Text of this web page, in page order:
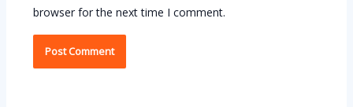
browser for the next time I comment.